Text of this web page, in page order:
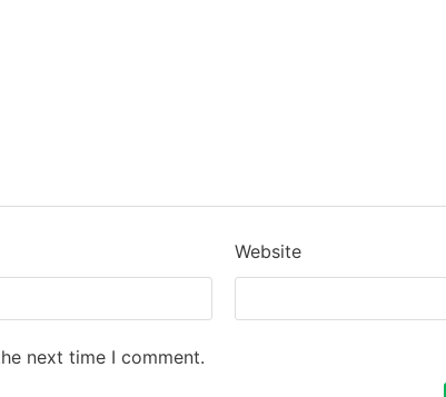
Website
next time I comment.